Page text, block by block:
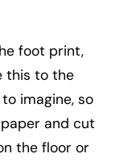
foot print,
this to the
imagine, so
and cut
the floor or